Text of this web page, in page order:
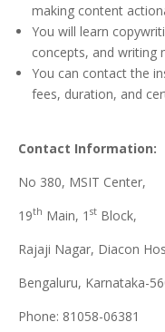
making content
You will learn
concepts, and writing
You can contact the
fees, duration, and
Contact Information:
No 380, MSIT Center,
19th Main, 1 st Block,
Rajaji Nagar, Diacon
Bengaluru, Karnataka-
Phone: 81058-06381